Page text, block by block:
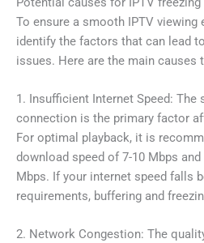
To ensure a smooth IPTV
identify the factors that can lead
issues. Here are the main causes
1. Insufficient Internet Speed: The
connection is the primary factor
For optimal playback, it is
download speed of 7-10 Mbps
Mbps. If your internet speed falls
requirements, buffering and
2. Network Congestion: The